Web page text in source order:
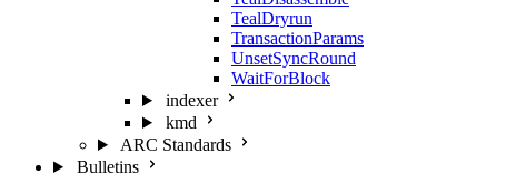
TealDryrun
TransactionParams
UnsetSyncRound
WaitForBlock
indexer
kmd
ARC Standards
Bulletins